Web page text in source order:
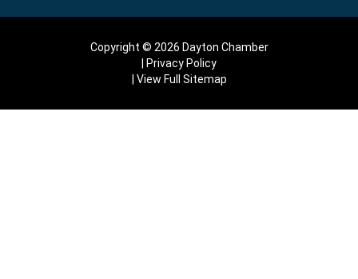
Copyright © 2026 Dayton Chamber
Privacy Policy
View Full Sitemap